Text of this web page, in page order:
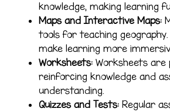
knowledge, making learning
Maps and Interactive Maps:
tools for teaching
make learning more
Worksheets: Worksheets
reinforcing knowledge and
understanding.
Quizzes and Tests: Regular